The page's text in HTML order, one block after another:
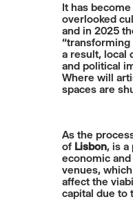
It has
overlooked
and in 2025
a result, local
and political
Where will
spaces are
As the
of Lisbon, is
economic
venues,
affect the
capital due to